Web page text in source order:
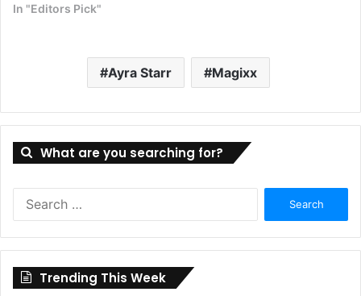
In "Editors Pick"
Ayra Starr Magixx
What are you searching for?
Trending This Week